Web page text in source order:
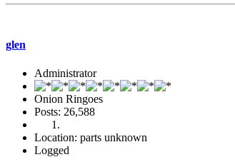
glen
Administrator
Onion Ringoes
Posts: 26,588
Location: parts unknown
Logged